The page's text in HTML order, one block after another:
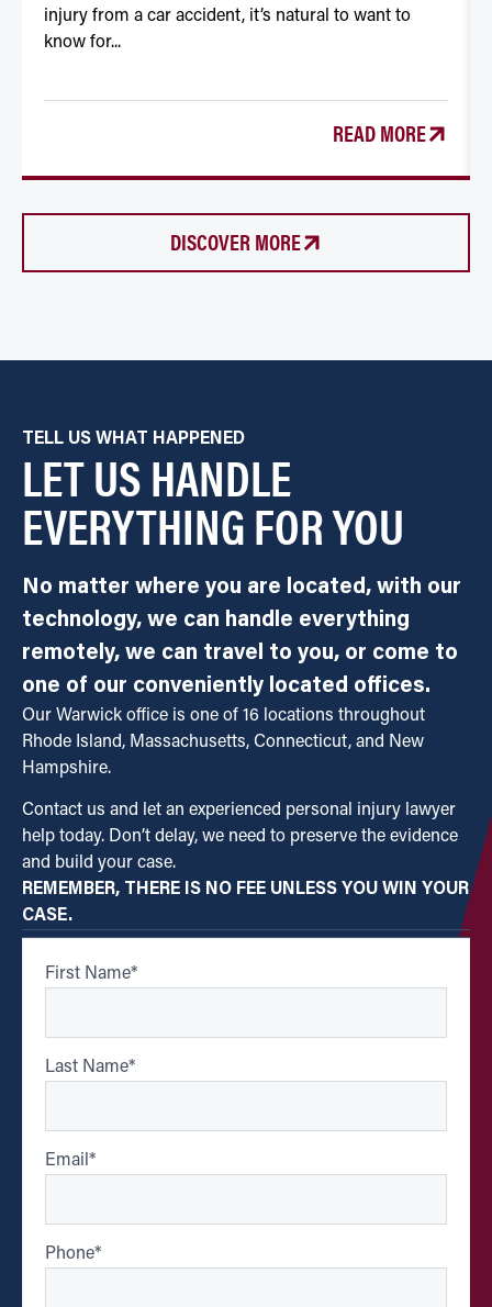
injury from a car accident, it’s natural to want to
know for...
READ MORE
DISCOVER MORE
TELL US WHAT HAPPENED
LET US HANDLE
EVERYTHING FOR YOU
No matter where you are located, with our
technology, we can handle everything
remotely, we can travel to you, or come to
one of our conveniently located offices.
Our Warwick office is one of 16 locations throughout
Rhode Island, Massachusetts, Connecticut, and New
Hampshire.
Contact us and let an experienced personal injury lawyer
help today. Don’t delay, we need to preserve the evidence
and build your case.
REMEMBER, THERE IS NO FEE UNLESS YOU WIN YOUR
CASE.
First Name*
Last Name*
Email*
Phone*